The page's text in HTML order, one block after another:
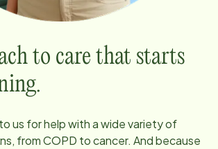
to care that starts
us for help with a wide variety of
from COPD to cancer. And because